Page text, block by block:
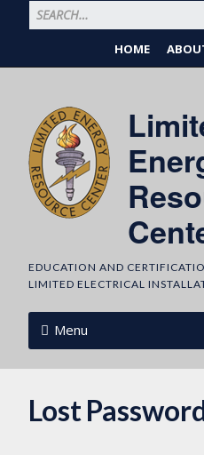
HOME
EDUCATION AND
LIMITED ELECTRICAL
Menu
Lost